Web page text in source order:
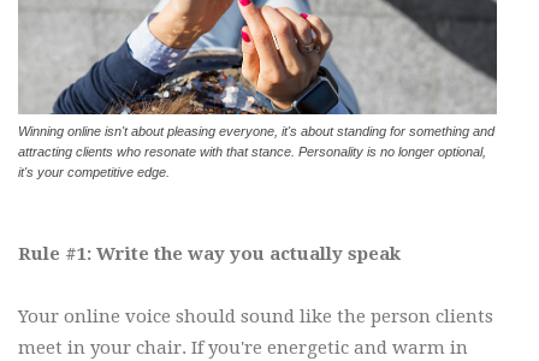
Winning online isn't about pleasing everyone, it's about standing for something and
attracting clients who resonate with that stance. Personality is no longer optional,
it's your competitive edge.
Rule #1: Write the way you actually speak
Your online voice should sound like the person clients
meet in your chair. If you're energetic and warm in